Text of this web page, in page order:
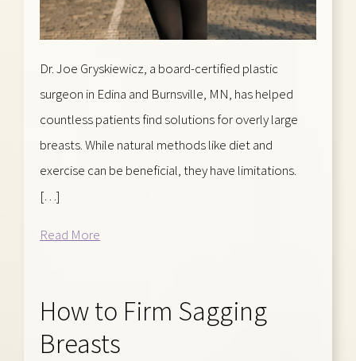
Dr. Joe Gryskiewicz, a board-certified plastic
surgeon in Edina and Burnsville, MN, has helped
countless patients find solutions for overly large
breasts. While natural methods like diet and
exercise can be beneficial, they have limitations.
[…]
Read More
How to Firm Sagging
Breasts